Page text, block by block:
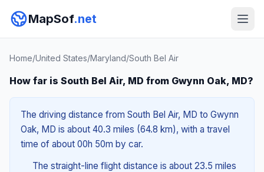
MapSof.net
Home/United States/Maryland/South Bel Air
How far is South Bel Air, MD from Gwynn Oak, MD?
The driving distance from South Bel Air, MD to Gwynn
Oak, MD is about 40.3 miles (64.8 km), with a travel
time of about 00h 50m by car.
The straight-line flight distance is about 23.5 miles